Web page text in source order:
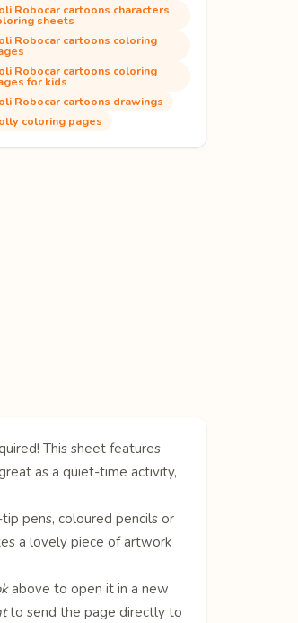
Robocar cartoons characters
sheets
Robocar cartoons coloring
Robocar cartoons coloring
for kids
Robocar cartoons drawings
coloring pages
This sheet features
as a quiet-time activity,
pens, coloured pencils or
a lovely piece of artwork
above to open it in a new
to send the page directly to